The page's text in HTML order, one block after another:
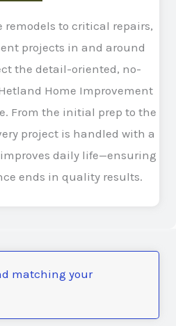
remodels to critical repairs,
projects in and around
the detail-oriented, no-
Home Improvement
From the initial prep to the
project is handled with a
daily life—ensuring
ends in quality results.
matching your